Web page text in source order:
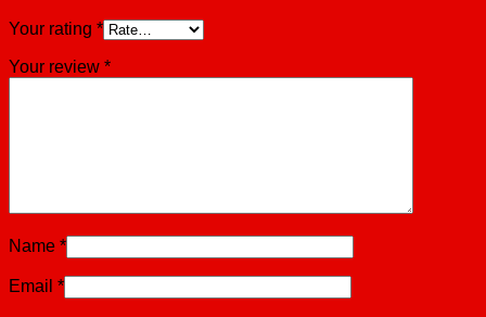
Your rating *
Your review *
Name *
Email *